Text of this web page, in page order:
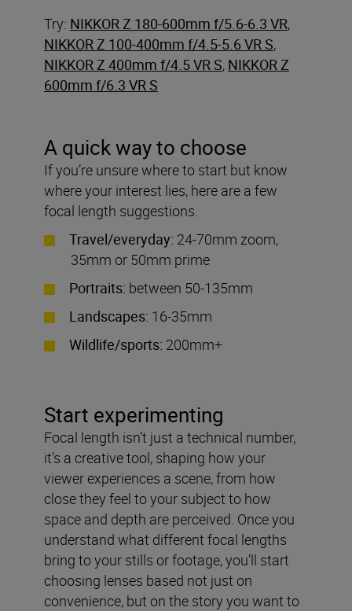
Try: NIKKOR Z 180-600mm f/5.6-6.3 VR,
NIKKOR Z 100-400mm f/4.5-5.6 VR S,
NIKKOR Z 400mm f/4.5 VR S, NIKKOR Z
600mm f/6.3 VR S
A quick way to choose
If you’re unsure where to start but know
where your interest lies, here are a few
focal length suggestions.
Travel/everyday: 24-70mm zoom,
35mm or 50mm prime
Portraits: between 50-135mm
Landscapes: 16-35mm
Wildlife/sports: 200mm+
Start experimenting
Focal length isn’t just a technical number,
it’s a creative tool, shaping how your
viewer experiences a scene, from how
close they feel to your subject to how
space and depth are perceived. Once you
understand what different focal lengths
bring to your stills or footage, you’ll start
choosing lenses based not just on
convenience, but on the story you want to